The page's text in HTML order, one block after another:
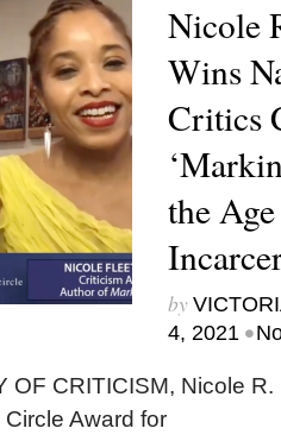
Nicole
Wins
Critics
the
by
4, 2021 •
OF CRITICISM, Nicole
Award for